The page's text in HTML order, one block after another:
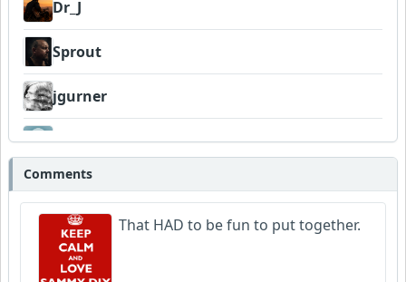
Dr_J
Sprout
jgurner
Venturesome
AlHughson
Comments
That HAD to be fun to put together.